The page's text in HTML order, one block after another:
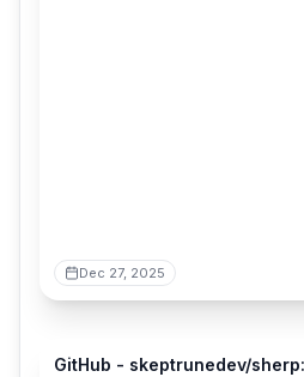
Dec 27, 2025
GitHub - skeptrunedev/